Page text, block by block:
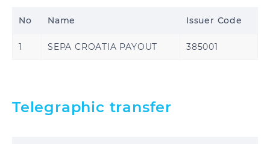
No Name Issuer Code
1 SEPA CROATIA PAYOUT 385001
Telegraphic transfer